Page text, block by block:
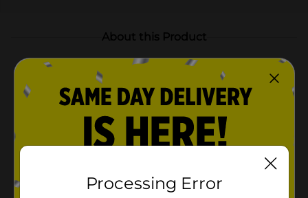
About this Product
Product Highlights
A variety of fruity flavors in every bite: grape,
cherry, lemon, lime, and orange
Convenient resealable bag for freshness and
portability
Perfect for snacking, sharing, or adding to party
Processing Error